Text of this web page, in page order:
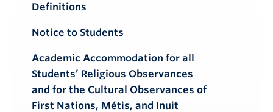
Definitions
Notice to Students
Academic Accommodation for all
Students’ Religious Observances
and for the Cultural Observances of
First Nations, Métis, and Inuit